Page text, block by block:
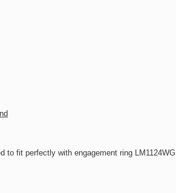
to fit perfectly with engagement ring LM1124WG